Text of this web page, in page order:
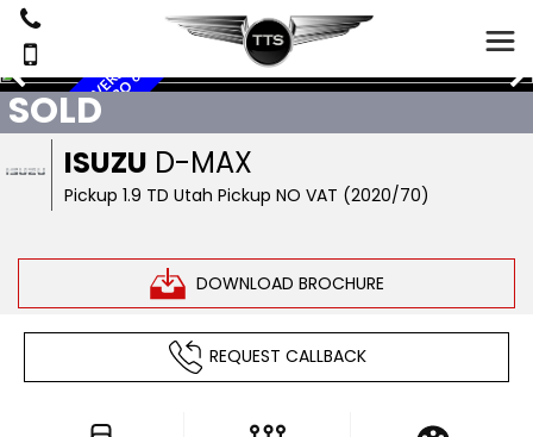
ISUZU D-MAX
Pickup 1.9 TD Utah Pickup NO VAT (2020/70)
DOWNLOAD BROCHURE
SOLD
N
O
V
A
T
,
S
A
T
N
A
V
,
R
E
V
E
R
S
E
C
A
M
E
R
A
,
P
I
C
K
U
P
,
E
U
R
O
6
REQUEST CALLBACK